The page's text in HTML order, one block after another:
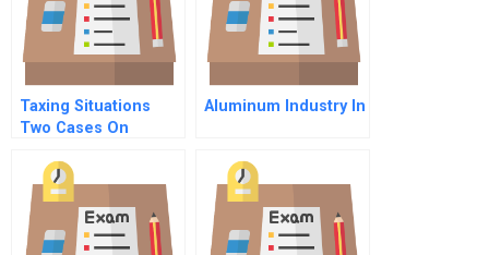
Taxing Situations
Two Cases On
Financial Reporting
Aluminum Industry In